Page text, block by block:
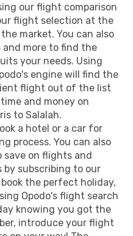
our flight comparison
flight selection at the
market. You can also
more to find the
your needs. Using
engine will find the
flight out of the list
and money on
to Salalah.
a hotel or a car for
process. You can also
save on flights and
by subscribing to our
the perfect holiday,
Opodo's flight search
knowing you got the
introduce your flight